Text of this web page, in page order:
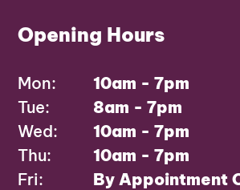
Opening Hours
Mon:
10am - 7pm
Tue:
8am - 7pm
Wed:
10am - 7pm
Thu:
10am - 7pm
Fri:
By Appointment